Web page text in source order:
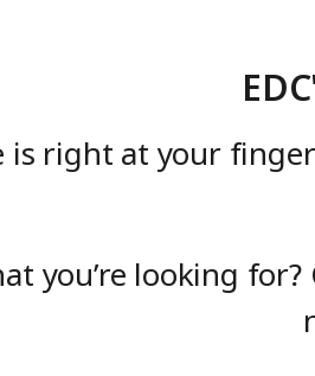
is right at your
you’re looking